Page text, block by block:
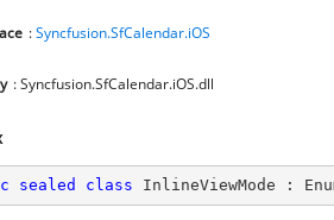
:Syncfusion.SfCalendar.iOS
: Syncfusion.SfCalendar.iOS.dll
sealed class InlineViewMode :